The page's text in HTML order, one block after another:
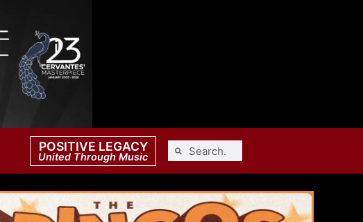
POSITIVE LEGACY
United Through Music